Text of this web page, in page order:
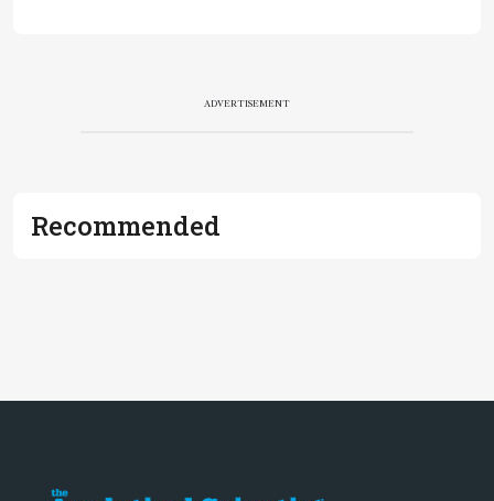
ADVERTISEMENT
Recommended